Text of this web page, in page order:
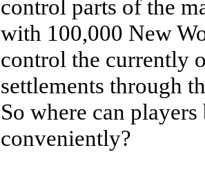
control parts of the
with 100,000 New
control the currently
settlements through
So where can
conveniently?